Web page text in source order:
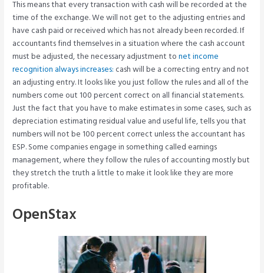
This means that every transaction with cash will be recorded at the
time of the exchange. We will not get to the adjusting entries and
have cash paid or received which has not already been recorded. If
accountants find themselves in a situation where the cash account
must be adjusted, the necessary adjustment tonet income
recognition always increases: cash will be a correcting entry and not
an adjusting entry. It looks like you just follow the rules and all of the
numbers come out 100 percent correct on all financial statements.
Just the fact that you have to make estimates in some cases, such as
depreciation estimating residual value and useful life, tells you that
numbers will not be 100 percent correct unless the accountant has
ESP. Some companies engage in something called earnings
management, where they follow the rules of accounting mostly but
they stretch the truth a little to make it look like they are more
profitable.
OpenStax